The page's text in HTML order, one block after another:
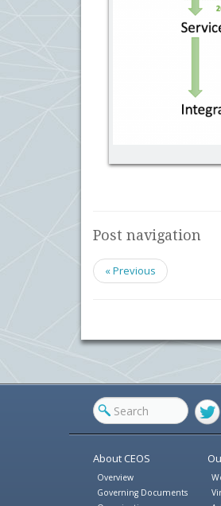
Post navigation
« Previous
About CEOS
Overview
Governing Documents